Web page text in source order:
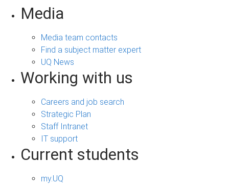
Media
Media team contacts
Find a subject matter expert
UQ News
Working with us
Careers and job search
Strategic Plan
Staff Intranet
IT support
Current students
my.UQ